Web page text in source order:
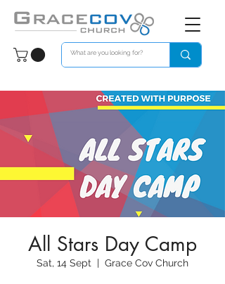
All Stars Day Camp
Sat, 14 Sept
  |
Grace Cov Church